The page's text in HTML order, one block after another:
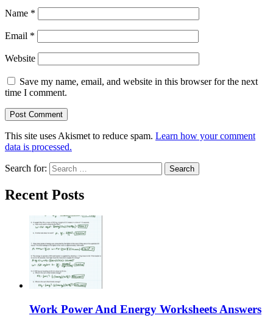
Name *
Email *
Website
Save my name, email, and website in this browser for the next
time I comment.
This site uses Akismet to reduce spam. Learn how your comment
data is processed.
Search for:
Recent Posts
Work Power And Energy Worksheets Answers